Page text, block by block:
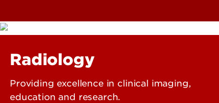
Radiology
Providing excellence in clinical imaging,
education and research.